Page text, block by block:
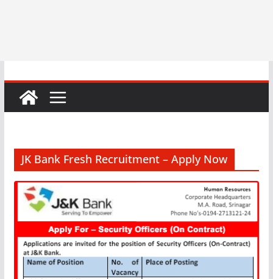
JK Bank Fresh Recruitment – Apply Now